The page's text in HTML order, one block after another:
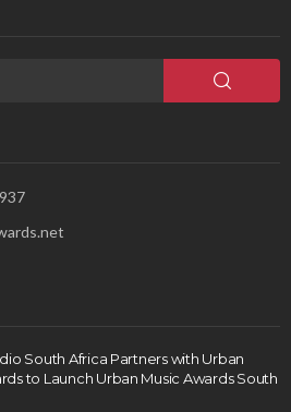
South Africa Partners with Urban
to Launch Urban Music Awards South